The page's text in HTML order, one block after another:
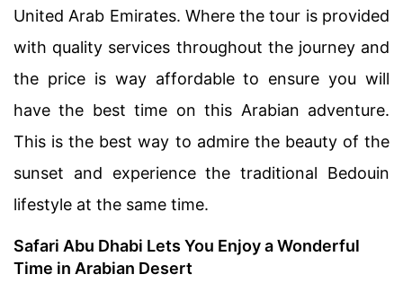
United Arab Emirates. Where the tour is provided
with quality services throughout the journey and
the price is way affordable to ensure you will
have the best time on this Arabian adventure.
This is the best way to admire the beauty of the
sunset and experience the traditional Bedouin
lifestyle at the same time.
Safari Abu Dhabi Lets You Enjoy a Wonderful
Time in Arabian Desert